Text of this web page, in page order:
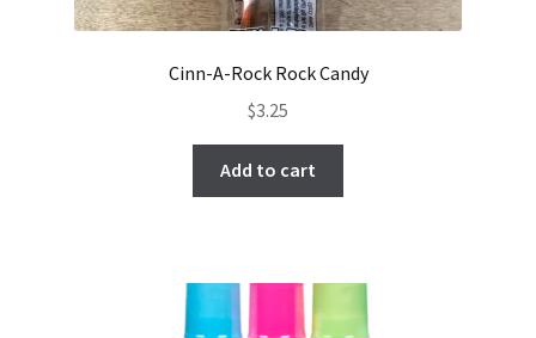
Cinn-A-Rock Rock Candy
$3.25
Add to cart